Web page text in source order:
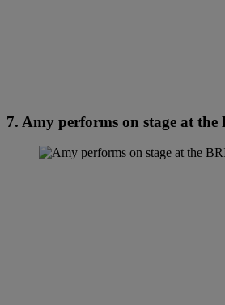
7. Amy performs on stage at